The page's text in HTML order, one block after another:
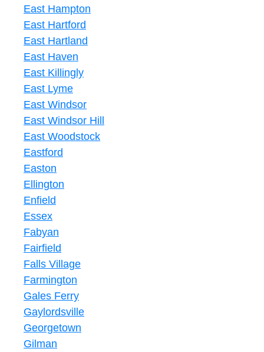
East Hampton
East Hartford
East Hartland
East Haven
East Killingly
East Lyme
East Windsor
East Windsor Hill
East Woodstock
Eastford
Easton
Ellington
Enfield
Essex
Fabyan
Fairfield
Falls Village
Farmington
Gales Ferry
Gaylordsville
Georgetown
Gilman